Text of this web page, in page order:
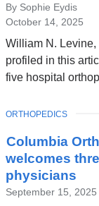
By Sophie Eydis
October 14, 2025
William N.
profiled in this
five hospital
Columbia
welcomes
physicians
September 15, 2025
TOPIC
ORTHOPEDICS